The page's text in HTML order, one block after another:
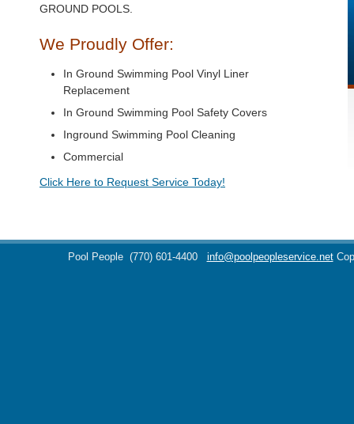
GROUND POOLS.
We Proudly Offer:
In Ground Swimming Pool Vinyl Liner
Replacement
In Ground Swimming Pool Safety Covers
Inground Swimming Pool Cleaning
Commercial
Click Here to Request Service Today!
Pool People (770) 601-4400 info@poolpeopleservice.net